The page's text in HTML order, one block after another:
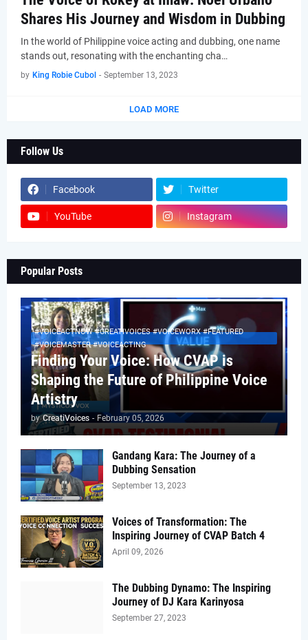
Shares His Journey and Wisdom in Dubbing
In the world of Philippine voice acting and dubbing, one name
stands out, resonating with the enchanting cha…
by King Robie Cubol - September 13, 2023
LOAD MORE
Follow Us
Facebook Twitter
YouTube Instagram
Popular Posts
#VOICEACTNOW #CREATIVOICES #VOICEWORX #FEATURED
#VOICEMASTER #VOICEACTING
Finding Your Voice: How CVAP is
Shaping the Future of Philippine Voice
Artistry
by CreatiVoices - February 05, 2026
Gandang Kara: The Journey of a
Dubbing Sensation
September 13, 2023
Voices of Transformation: The
Inspiring Journey of CVAP Batch 4
April 09, 2026
The Dubbing Dynamo: The Inspiring
Journey of DJ Kara Karinyosa
September 27, 2023